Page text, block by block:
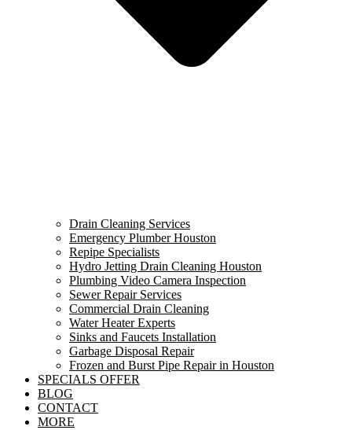
Drain Cleaning Services
Emergency Plumber Houston
Repipe Specialists
Hydro Jetting Drain Cleaning Houston
Plumbing Video Camera Inspection
Sewer Repair Services
Commercial Drain Cleaning
Water Heater Experts
Sinks and Faucets Installation
Garbage Disposal Repair
Frozen and Burst Pipe Repair in Houston
SPECIALS OFFER
BLOG
CONTACT
MORE